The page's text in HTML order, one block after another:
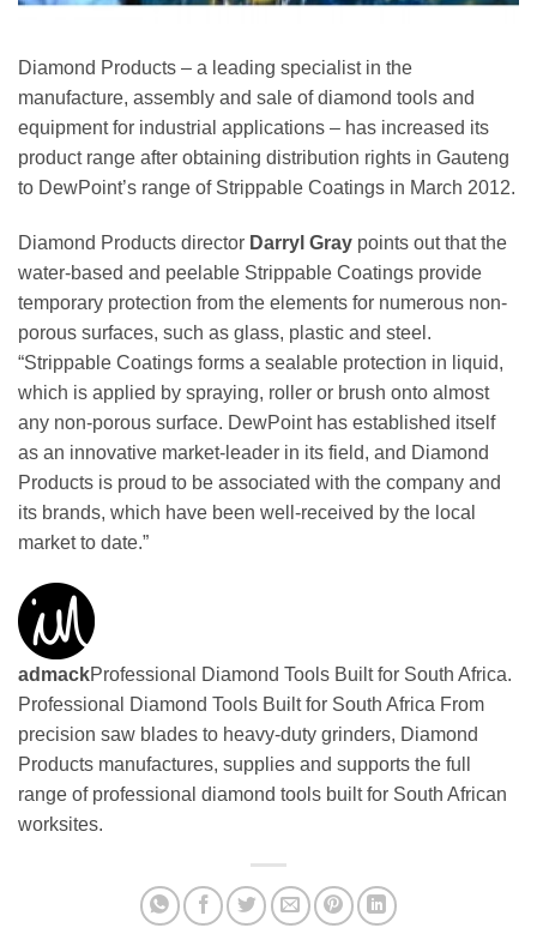
Diamond Products – a leading specialist in the
manufacture, assembly and sale of diamond tools and
equipment for industrial applications – has increased its
product range after obtaining distribution rights in Gauteng
to DewPoint’s range of Strippable Coatings in March 2012.
Diamond Products director Darryl Gray points out that the
water-based and peelable Strippable Coatings provide
temporary protection from the elements for numerous non-
porous surfaces, such as glass, plastic and steel.
“Strippable Coatings forms a sealable protection in liquid,
which is applied by spraying, roller or brush onto almost
any non-porous surface. DewPoint has established itself
as an innovative market-leader in its field, and Diamond
Products is proud to be associated with the company and
its brands, which have been well-received by the local
market to date.”
admackProfessional Diamond Tools Built for South Africa.
Professional Diamond Tools Built for South Africa From
precision saw blades to heavy-duty grinders, Diamond
Products manufactures, supplies and supports the full
range of professional diamond tools built for South African
worksites.